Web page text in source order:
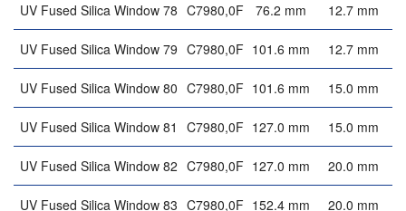
UV Fused Silica Window 78 C7980,0F 76.2 mm 12.7 mm
UV Fused Silica Window 79 C7980,0F 101.6 mm 12.7 mm
UV Fused Silica Window 80 C7980,0F 101.6 mm 15.0 mm
UV Fused Silica Window 81 C7980,0F 127.0 mm 15.0 mm
UV Fused Silica Window 82 C7980,0F 127.0 mm 20.0 mm
UV Fused Silica Window 83 C7980,0F 152.4 mm 20.0 mm